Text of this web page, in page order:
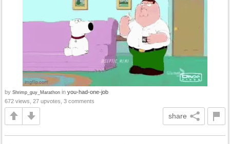
by Shrimp_guy_Marathon in you-had-one-job
672 views, 27 upvotes, 3 comments
share